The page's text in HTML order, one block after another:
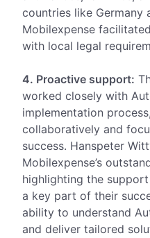
countries like Germany
Mobilexpense
with local legal
4. Proactive support:
worked closely with
implementation
collaboratively and
success. Hanspeter
Mobilexpense’s
highlighting the support
a key part of their
ability to understand
and deliver tailored